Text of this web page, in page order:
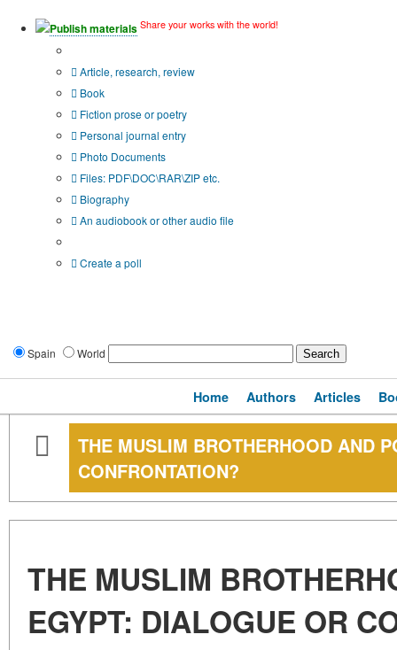
Publish materials Share your works with the world!
Article, research, review
Book
Fiction prose or poetry
Personal journal entry
Photo Documents
Files: PDF\DOC\RAR\ZIP etc.
Biography
An audiobook or other audio file
Create a poll
Spain World
Home Authors Articles
THE MUSLIM BROTHERHOOD AND
CONFRONTATION?
THE MUSLIM
EGYPT: DIALOGUE OR